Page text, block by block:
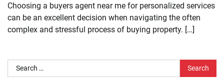
Choosing a buyers agent near me for personalized services
can be an excellent decision when navigating the often
complex and stressful process of buying property. […]
Search
for: